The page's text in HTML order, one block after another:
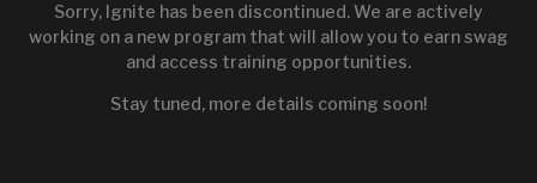
Sorry, Ignite has been discontinued. We are actively
working on a new program that will allow you to earn swag
and access training opportunities.
Stay tuned, more details coming soon!